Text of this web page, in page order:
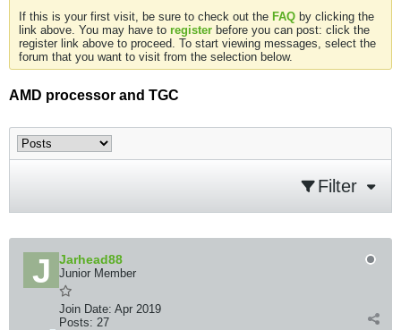
If this is your first visit, be sure to check out the FAQ by clicking the
link above. You may have to register before you can post: click the
register link above to proceed. To start viewing messages, select the
forum that you want to visit from the selection below.
AMD processor and TGC
Filter
Jarhead88
Junior Member
Join Date: Apr 2019
Posts: 27